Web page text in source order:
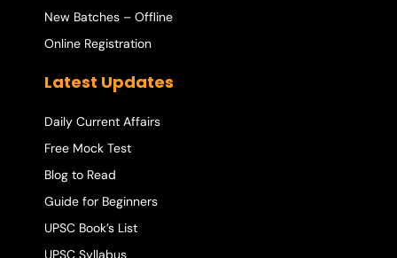
New Batches – Offline
Online Registration
Latest Updates
Daily Current Affairs
Free Mock Test
Blog to Read
Guide for Beginners
UPSC Book’s List
UPSC Syllabus